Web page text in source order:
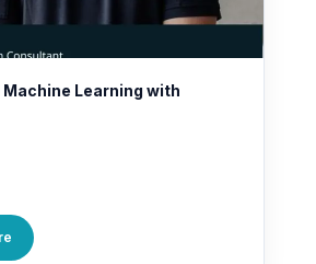
Learning with